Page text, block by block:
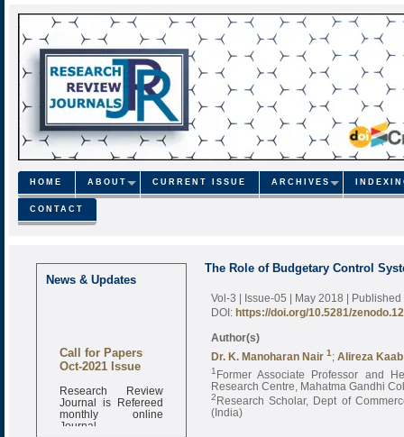
HOME ABOUT CURRENT ISSUE ARCHIVES
CONTACT
News & Updates
Call for Papers
Oct-2021 Issue
Research Review
Journal is Refereed
monthly online
Journal
The Role of Budgetary Control
Vol-3 | Issue-05 | May 2018 |
DOI: https://doi.org/10.5281/
Author(s)
Dr. K. Manoharan Nair 1 ; Alireza Kaab
1 Former Associate Professor and
Research Centre, Mahatma Gandhi
2Research Scholar, Dept of
(India)